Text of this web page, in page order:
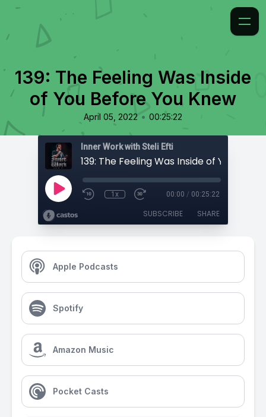
139: The Feeling Was Inside
of You Before You Knew
April 05, 2022 • 00:25:22
Inner Work with Steli Efti
1x 00:00 / 00:25:22
SUBSCRIBE SHARE
Apple Podcasts
Spotify
Amazon Music
Pocket Casts